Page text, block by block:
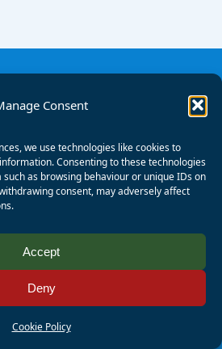
Consent
we use technologies like cookies to
Consenting to these technologies
as browsing behaviour or unique IDs on
consent, may adversely affect
Accept
Deny
Cookie Policy
Sailability. All rights reserved. P.
Wagner
Charity Number: